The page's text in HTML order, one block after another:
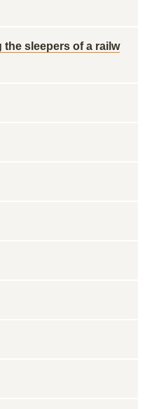
sleepers of a railw